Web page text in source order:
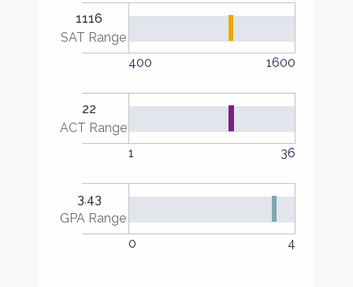
1116
SAT Range
400
1600
22
ACT Range
1
36
3.43
GPA Range
0
4